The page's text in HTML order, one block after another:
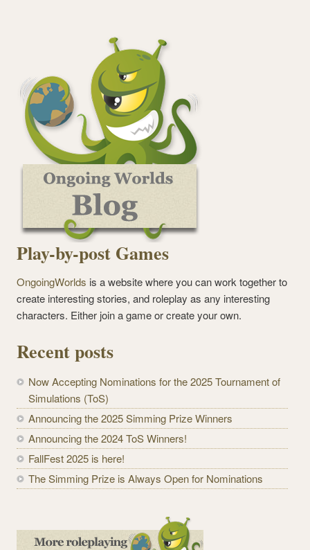
Play-by-post Games
OngoingWorlds is a website where you can work together to
create interesting stories, and roleplay as any interesting
characters. Either join a game or create your own.
Recent posts
Now Accepting Nominations for the 2025 Tournament of
Simulations (ToS)
Announcing the 2025 Simming Prize Winners
Announcing the 2024 ToS Winners!
FallFest 2025 is here!
The Simming Prize is Always Open for Nominations